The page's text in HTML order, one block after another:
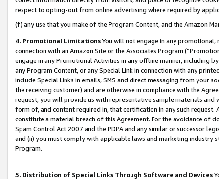
respect to opting-out from online advertising where required by
(f) any use that you make of the Program Content, and the Amazon
4. Promotional LimitationsYou will not engage in any
connection with an Amazon Site or the Associates Program
engage in any Promotional Activities in any offline manner, including
any Program Content, or any Special Link in connection with any
include Special Links in emails, SMS and direct messaging from your
the receiving customer) and are otherwise in compliance with the
request, you will provide us with representative sample materials
form of, and content required in, that certification in any such
constitute a material breach of this Agreement. For the avoidance of
Spam Control Act 2007 and the PDPA and any similar or successor
and (ii) you must comply with applicable laws and marketing industry
Program.
5. Distribution of Special Links Through Software and Devices